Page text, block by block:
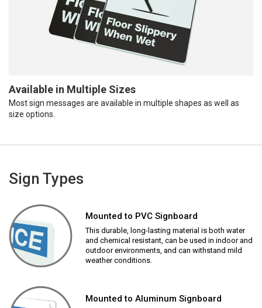
Available in Multiple Sizes
Most sign messages are available in multiple shapes as well as
size options.
Sign Types
Mounted to PVC Signboard
This durable, long-lasting material is both water
and chemical resistant, can be used in indoor and
outdoor environments, and can withstand mild
weather conditions.
Mounted to Aluminum Signboard